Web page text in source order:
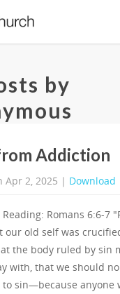
by
Addiction
Apr 2, 2025 | Download
Romans 6:6-7
our old self was
the body ruled by sin
with, that we should
to sin—because anyone